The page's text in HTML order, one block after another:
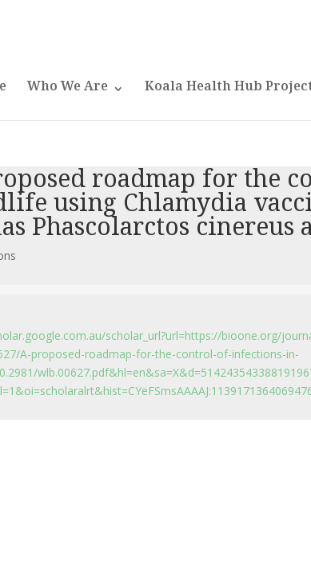
Who We Are Koala Health Hub
roadmap for the
using Chlamydia
Phascolarctos cinereus
scholar_url?url=https://bioone.org/
A-proposed-roadmap-for-the-control-of-infections-in-